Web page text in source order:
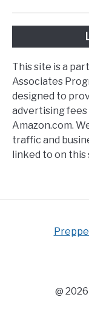
This site is a
Associates
designed to
advertising
Amazon.com.
traffic and
linked to on this
@